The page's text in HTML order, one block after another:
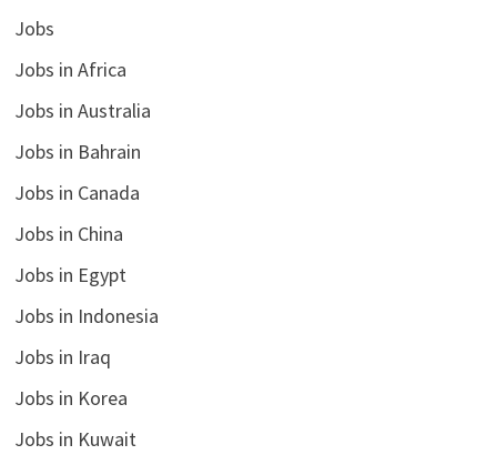
Jobs
Jobs in Africa
Jobs in Australia
Jobs in Bahrain
Jobs in Canada
Jobs in China
Jobs in Egypt
Jobs in Indonesia
Jobs in Iraq
Jobs in Korea
Jobs in Kuwait